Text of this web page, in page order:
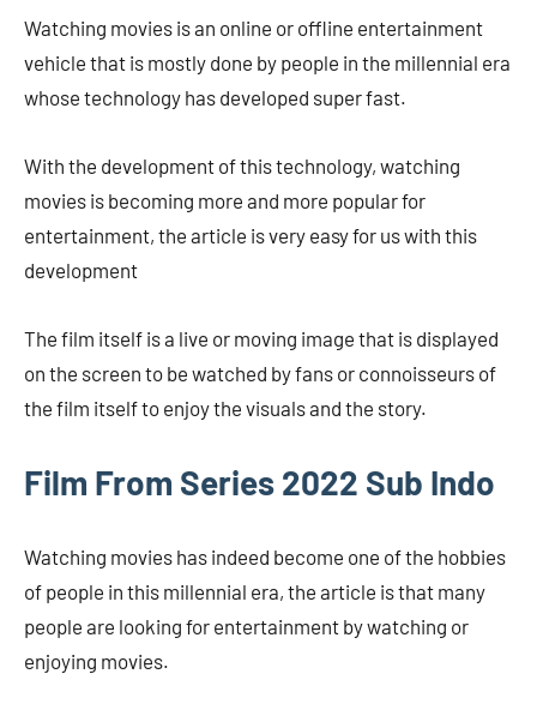
Watching movies is an online or offline entertainment
vehicle that is mostly done by people in the millennial era
whose technology has developed super fast.
With the development of this technology, watching
movies is becoming more and more popular for
entertainment, the article is very easy for us with this
development
The film itself is a live or moving image that is displayed
on the screen to be watched by fans or connoisseurs of
the film itself to enjoy the visuals and the story.
Film From Series 2022 Sub Indo
Watching movies has indeed become one of the hobbies
of people in this millennial era, the article is that many
people are looking for entertainment by watching or
enjoying movies.